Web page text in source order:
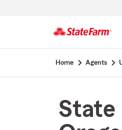
Home Agents
State